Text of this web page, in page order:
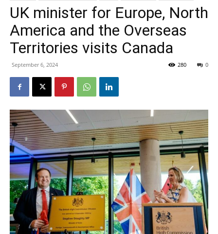
UK minister for Europe, North
America and the Overseas
Territories visits Canada
September 6, 2024 0
280